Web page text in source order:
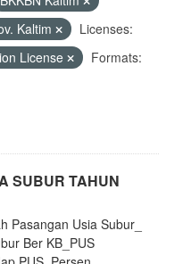
Kaltim
Licenses:
License
Formats:
SUBUR TAHUN
Pasangan Usia Subur_
Ber KB_PUS